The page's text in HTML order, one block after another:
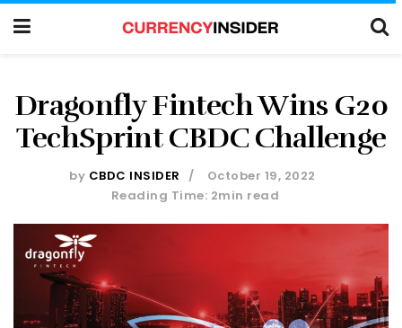
Dragonfly Fintech Wins G20
TechSprint CBDC Challenge
by CBDC INSIDER
October 19, 2022
Reading Time: 2min read